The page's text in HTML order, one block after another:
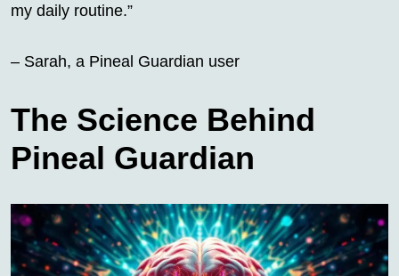
my daily routine.”
– Sarah, a Pineal Guardian user
The Science Behind
Pineal Guardian